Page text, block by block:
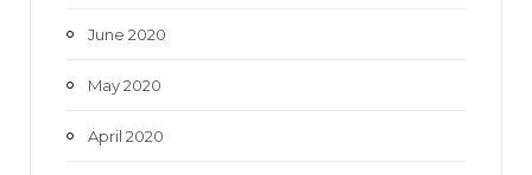
June 2020
May 2020
April 2020